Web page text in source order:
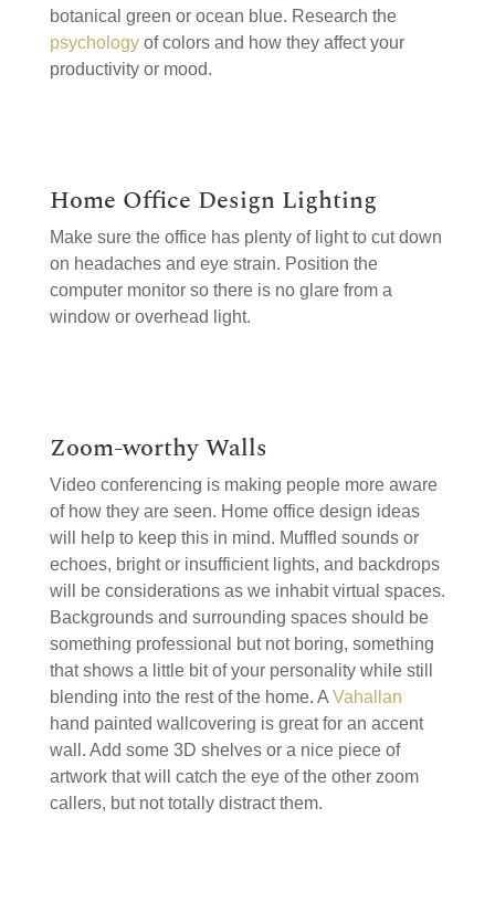
botanical green or ocean blue. Research the
psychologyof colors and how they affect your
productivity or mood.
Home Office Design Lighting
Make sure the office has plenty of light to cut down
on headaches and eye strain. Position the
computer monitor so there is no glare from a
window or overhead light.
Zoom-worthy Walls
Video conferencing is making people more aware
of how they are seen. Home office design ideas
will help to keep this in mind. Muffled sounds or
echoes, bright or insufficient lights, and backdrops
will be considerations as we inhabit virtual spaces.
Backgrounds and surrounding spaces should be
something professional but not boring, something
that shows a little bit of your personality while still
blending into the rest of the home. A Vahallan
hand painted wallcovering is great for an accent
wall. Add some 3D shelves or a nice piece of
artwork that will catch the eye of the other zoom
callers, but not totally distract them.